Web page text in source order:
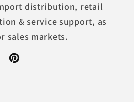
distribution, retail
& service support, as
sales markets.
Pinterest